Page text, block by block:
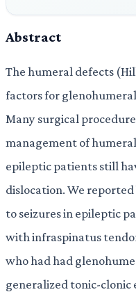
Abstract
The humeral defects
factors for
Many surgical
management of
epileptic patients still
dislocation. We
to seizures in epileptic
with infraspinatus
who had had
generalized tonic-clonic